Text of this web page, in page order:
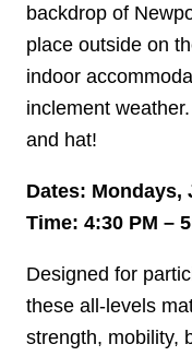
backdrop of
place outside on
indoor
inclement
and hat!
Dates: Mondays,
Time: 4:30 PM –
Designed for
these all-levels
strength, mobility,